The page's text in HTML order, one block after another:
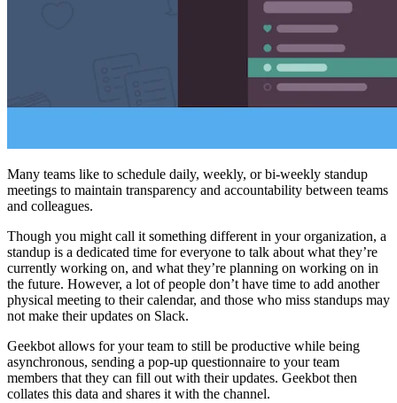
Many teams like to schedule daily, weekly, or bi-weekly standup
meetings to maintain transparency and accountability between teams
and colleagues.
Though you might call it something different in your organization, a
standup is a dedicated time for everyone to talk about what they’re
currently working on, and what they’re planning on working on in
the future. However, a lot of people don’t have time to add another
physical meeting to their calendar, and those who miss standups may
not make their updates on Slack.
Geekbot allows for your team to still be productive while being
asynchronous, sending a pop-up questionnaire to your team
members that they can fill out with their updates. Geekbot then
collates this data and shares it with the channel.